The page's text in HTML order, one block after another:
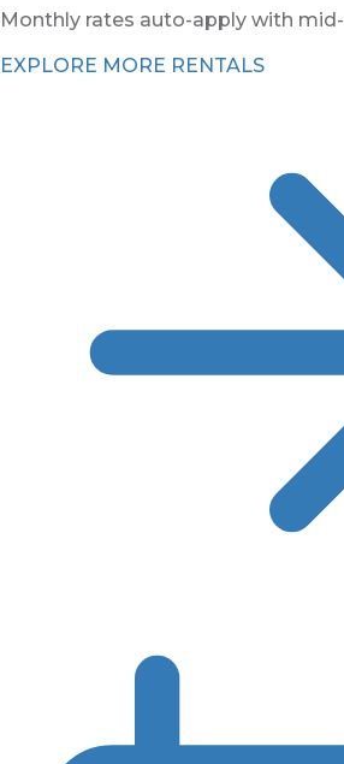
Monthly rates auto-apply with
EXPLORE MORE RENTALS